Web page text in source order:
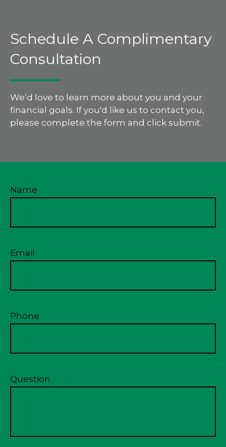
Schedule A Complimentary
Consultation
We’d love to learn more about you and your
financial goals. If you'd like us to contact you,
please complete the form and click submit.
Name
Email
Phone
Question